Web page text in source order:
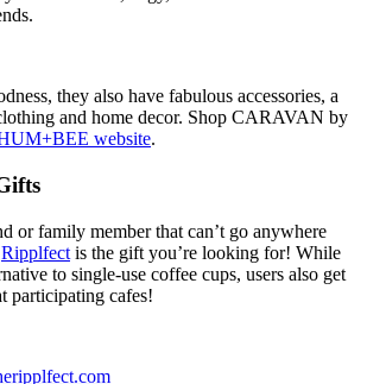
they also have fabulous accessories, a
and home decor. Shop CARAVAN by
website.
or family member that can’t go anywhere
Ripplfect is the gift you’re looking for! While
to single-use coffee cups, users also get
participating cafes!